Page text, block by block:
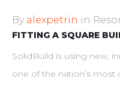
By alexpetrin in
FITTING A SQUARE
SolidBuild is using new,
one of the nation’s most